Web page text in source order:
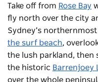
Take off from Rose Bay
fly north over the city
Sydney’s
the surf beach,
the lush parkland, then
the historic Barrenjoey
over the whole